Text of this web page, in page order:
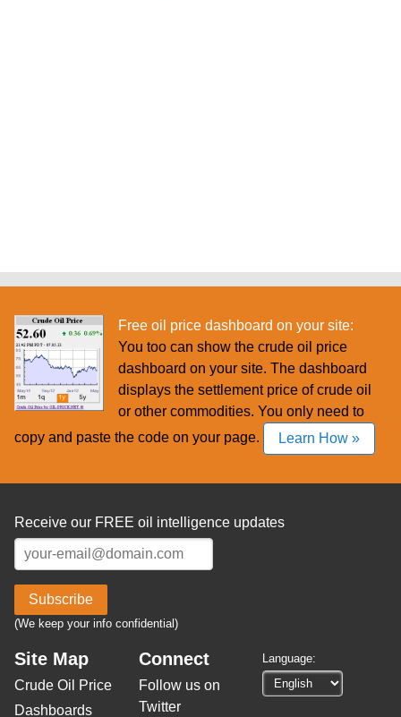
Free oil price dashboard on your site:
You too can show the crude oil price
dashboard on your site. The dashboard
displays the settlement price of crude oil
or other commodities. You only need to
copy and paste the code on your page.
Learn How »
Receive our FREE oil intelligence updates
Subscribe
(We keep your info confidential)
Site Map
Crude Oil Price
Dashboards
Connect
Follow us on
Twitter
Language: